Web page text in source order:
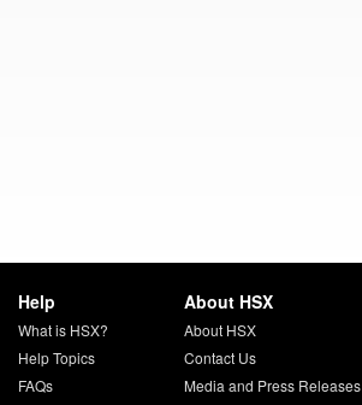
Help
What is HSX?
Help Topics
FAQs
About HSX
About HSX
Contact Us
Media and Press Releases